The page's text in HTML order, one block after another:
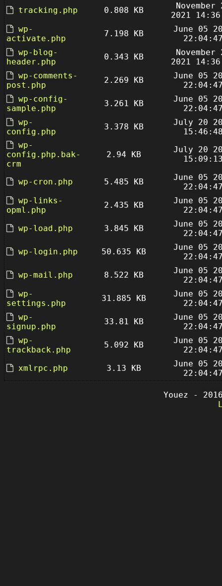
tracking.php
0.808 KB
November
2021
wp-
activate.php
7.198 KB
June 05
wp-blog-
header.php
0.343 KB
November
2021
wp-comments-
post.php
2.269 KB
June 05
wp-config-
sample.php
3.261 KB
June 05
wp-
config.php
3.378 KB
July 20
wp-
config.php.bak-
crm
2.94 KB
July 20
wp-cron.php 5.485 KB
June 05
wp-links-
opml.php
2.435 KB
June 05
wp-load.php
3.845 KB
June 05
wp-login.php
50.635 KB
June 05
wp-mail.php
8.522 KB
June 05
wp-
settings.php
31.885 KB
June 05
wp-
signup.php
33.81 KB
June 05
wp-
trackback.php
5.092 KB
June 05
xmlrpc.php
3.13 KB
June 05
Youez -